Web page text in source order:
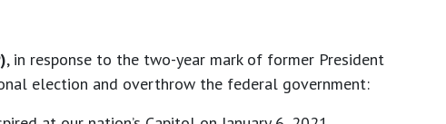
, in response to the two-year mark of former President
election and overthrow the federal government: